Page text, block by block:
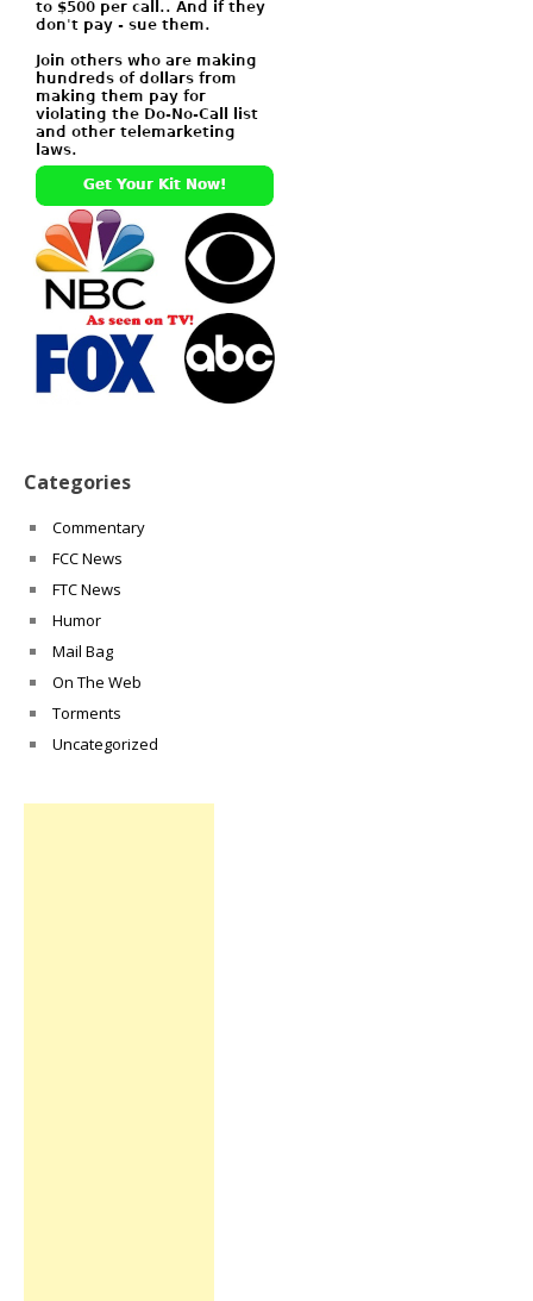
Categories
Commentary
FCC News
FTC News
Humor
Mail Bag
On The Web
Torments
Uncategorized